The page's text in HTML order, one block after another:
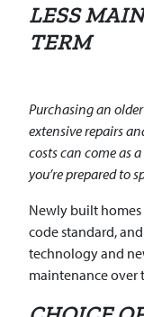
LESS
TERM
Purchasing an
extensive repairs
costs can come as
you’re prepared to
Newly built
code standard,
technology and
maintenance over